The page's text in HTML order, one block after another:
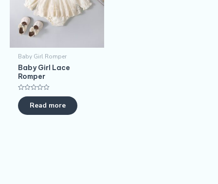
Baby Girl Romper
Baby Girl Lace
Romper
Rated
0
out
of
Read more